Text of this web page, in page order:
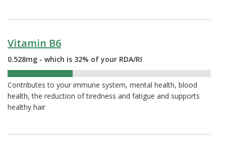
Vitamin B6
0.528mg - which is 32% of your RDA/RI
Contributes to your immune system, mental health, blood
health, the reduction of tiredness and fatigue and supports
healthy hair